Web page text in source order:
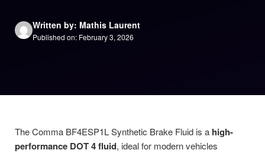
Written by: Mathis Laurent
Published on: February 3, 2026
The Comma BF4ESP1L Synthetic Brake Fluid is a high-
performance DOT 4 fluid, ideal for modern vehicles